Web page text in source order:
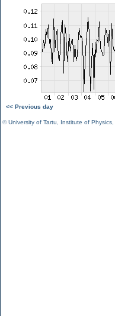
<< Previous day
©University of Tartu Institute of Physics